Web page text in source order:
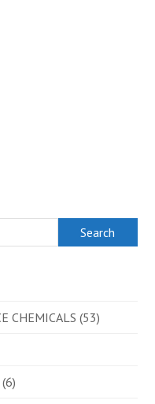
Search
CHEMICALS (53)
(6)